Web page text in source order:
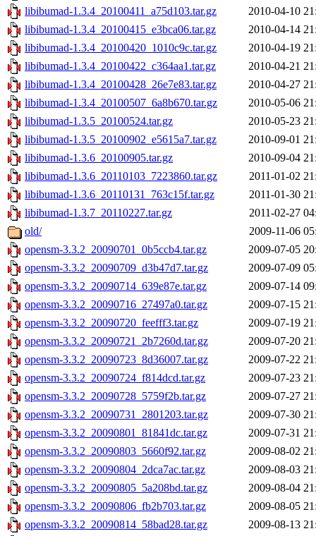
libibumad-1.3.4_20100411_a75d103.tar.gz
2010-04-10
libibumad-1.3.4_20100415_e3bca06.tar.gz
2010-04-14
libibumad-1.3.4_20100420_1010c9c.tar.gz
2010-04-19
libibumad-1.3.4_20100422_c364aa1.tar.gz
2010-04-21
libibumad-1.3.4_20100428_26e7e83.tar.gz
2010-04-27
libibumad-1.3.4_20100507_6a8b670.tar.gz
2010-05-06
libibumad-1.3.5_20100524.tar.gz
2010-05-23
libibumad-1.3.5_20100902_e5615a7.tar.gz
2010-09-01
libibumad-1.3.6_20100905.tar.gz
2010-09-04
libibumad-1.3.6_20110103_7223860.tar.gz
2011-01-02
libibumad-1.3.6_20110131_763c15f.tar.gz
2011-01-30
libibumad-1.3.7_20110227.tar.gz
2011-02-27
old/
2009-11-06
opensm-3.3.2_20090701_0b5ccb4.tar.gz
2009-07-05
opensm-3.3.2_20090709_d3b47d7.tar.gz
2009-07-09
opensm-3.3.2_20090714_639e87e.tar.gz
2009-07-14
opensm-3.3.2_20090716_27497a0.tar.gz
2009-07-15
opensm-3.3.2_20090720_feefff3.tar.gz
2009-07-19
opensm-3.3.2_20090721_2b7260d.tar.gz
2009-07-20
opensm-3.3.2_20090723_8d36007.tar.gz
2009-07-22
opensm-3.3.2_20090724_f814dcd.tar.gz
2009-07-23
opensm-3.3.2_20090728_5759f2b.tar.gz
2009-07-27
opensm-3.3.2_20090731_2801203.tar.gz
2009-07-30
opensm-3.3.2_20090801_81841dc.tar.gz
2009-07-31
opensm-3.3.2_20090803_5660f92.tar.gz
2009-08-02
opensm-3.3.2_20090804_2dca7ac.tar.gz
2009-08-03
opensm-3.3.2_20090805_5a208bd.tar.gz
2009-08-04
opensm-3.3.2_20090806_fb2b703.tar.gz
2009-08-05
opensm-3.3.2_20090814_58bad28.tar.gz
2009-08-13